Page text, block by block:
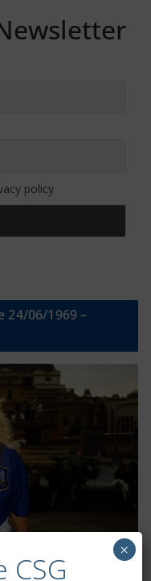
policy
24/06/1969 –
CSG
×